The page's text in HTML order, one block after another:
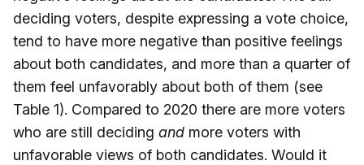
deciding voters, despite expressing a vote choice,
tend to have more negative than positive feelings
about both candidates, and more than a quarter of
them feel unfavorably about both of them (see
Table 1). Compared to 2020 there are more voters
who are still deciding and more voters with
unfavorable views of both candidates. Would it